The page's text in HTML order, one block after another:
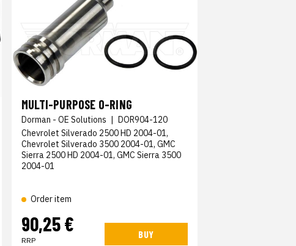
MULTI-PURPOSE O-RING
Dorman - OE Solutions | DOR904-120
Chevrolet Silverado 2500 HD 2004-01,
Chevrolet Silverado 3500 2004-01, GMC
Sierra 2500 HD 2004-01, GMC Sierra 3500
2004-01
Order item
90,25 €
RRP
BUY